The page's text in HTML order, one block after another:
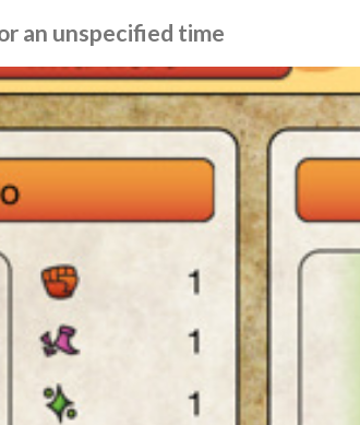
an unspecified time